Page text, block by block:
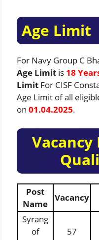
Age Limit
For Navy Group C
Age Limit is 18
Limit For CISF
Age Limit of all
on 01.04.2025.
Post
Name
Vacancy
Syrang
of
57